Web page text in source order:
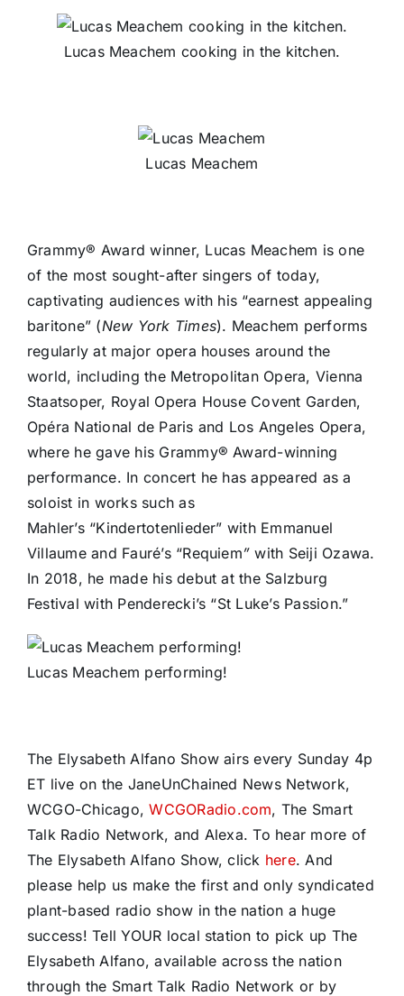
Lucas Meachem cooking in the kitchen.
Lucas Meachem
Grammy® Award winner, Lucas Meachem is one
of the most sought-after singers of today,
captivating audiences with his “earnest appealing
baritone” (New York Times). Meachem performs
regularly at major opera houses around the
world, including the Metropolitan Opera, Vienna
Staatsoper, Royal Opera House Covent Garden,
Opéra National de Paris and Los Angeles Opera,
where he gave his Grammy® Award-winning
performance. In concert he has appeared as a
soloist in works such as
Mahler’s “Kindertotenlieder” with Emmanuel
Villaume and Fauré’s “Requiem” with Seiji Ozawa.
In 2018, he made his debut at the Salzburg
Festival with Penderecki’s “St Luke’s Passion.”
Lucas Meachem performing!
The Elysabeth Alfano Show airs every Sunday 4p
ET live on the JaneUnChained News Network,
WCGO-Chicago,WCGORadio.com, The Smart
Talk Radio Network, and Alexa. To hear more of
The Elysabeth Alfano Show, click here. And
please help us make the first and only syndicated
plant-based radio show in the nation a huge
success! Tell YOUR local station to pick up The
Elysabeth Alfano, available across the nation
through the Smart Talk Radio Network or by